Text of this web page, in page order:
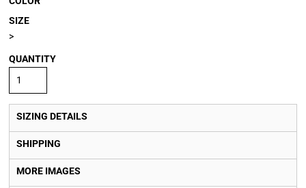
SIZE
>
QUANTITY
SIZING DETAILS
SHIPPING
MORE IMAGES